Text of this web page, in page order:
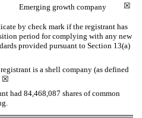
Emerging growth company
☒
by check mark if the registrant has
period for complying with any new
provided pursuant to Section 13(a)
is a shell company (as defined
☒
had 84,468,087 shares of common